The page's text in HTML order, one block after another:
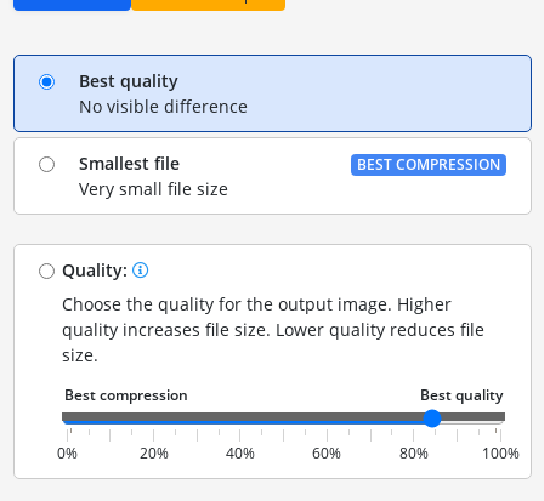
Best quality
No visible difference
Smallest file
Very small file size
BEST COMPRESSION
Quality:
Choose the quality for the output image. Higher
quality increases file size. Lower quality reduces file
size.
0% 20% 40% 60% 80% 100%